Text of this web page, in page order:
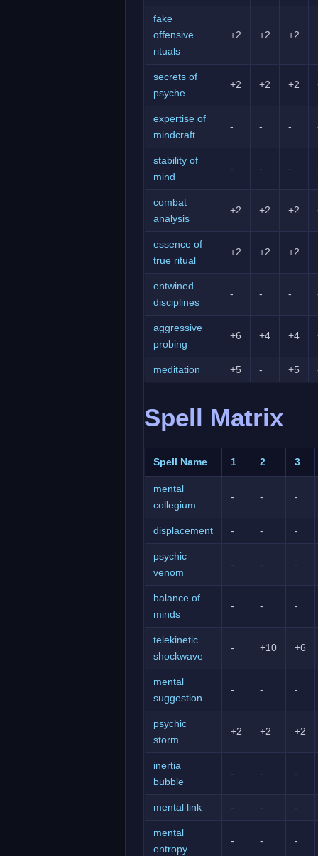
fake
offensive
rituals
+2 +2 +2
secrets of
psyche
+2 +2 +2
expertise of
mindcraft
- - -
stability of
mind
- - -
combat
analysis
+2 +2 +2
essence of
true ritual
+2 +2 +2
entwined
disciplines
- - -
aggressive
probing
+6 +4 +4
meditation +5 - +5
Spell Matrix
Spell Name 1 2 3
mental
collegium
- - -
displacement - - -
psychic
venom
- - -
balance of
minds
- - -
telekinetic
shockwave
- +10 +6
mental
suggestion
- - -
psychic
storm
+2 +2 +2
inertia
bubble
- - -
mental link - - -
mental
entropy
- - -